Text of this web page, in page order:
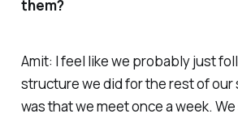
them?
Amit: I feel like we probably just
structure we did for the rest of our
was that we meet once a week.